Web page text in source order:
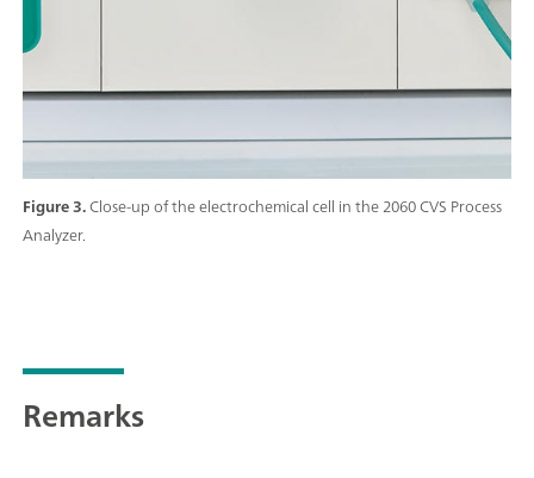
Figure 3.Close-up of the electrochemical cell in the 2060 CVS Process
Analyzer.
Remarks